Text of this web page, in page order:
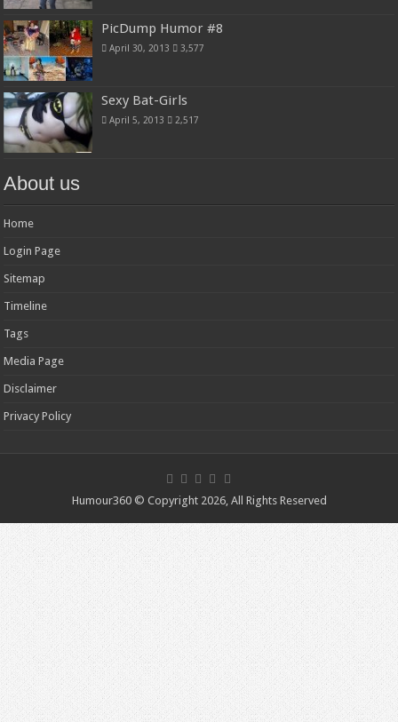
PicDump Humor #8
April 30, 2013 3,577
Sexy Bat-Girls
April 5, 2013 2,517
About us
Home
Login Page
Sitemap
Timeline
Tags
Media Page
Disclaimer
Privacy Policy
Humour360 © Copyright 2026, All Rights Reserved